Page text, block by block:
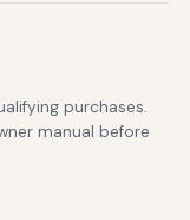
purchases.
manual before